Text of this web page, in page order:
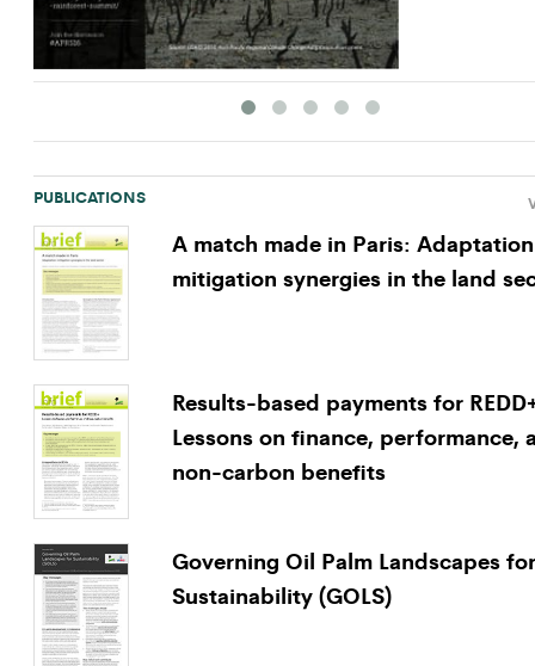
PUBLICATIONS
A match made in Paris:
mitigation synergies in the land
Results-based payments for
Lessons on finance, performance,
non-carbon benefits
Governing Oil Palm Landscapes for
Sustainability (GOLS)